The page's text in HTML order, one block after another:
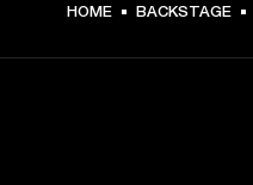
HOME BACKSTAGE